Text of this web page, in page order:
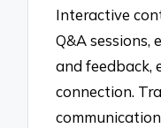
Interactive
Q&A
and feedback,
connection.